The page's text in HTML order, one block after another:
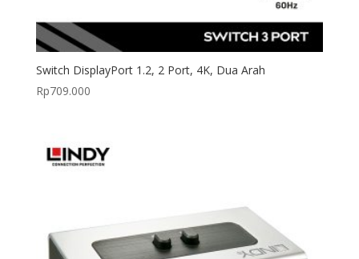
Switch DisplayPort 1.2, 2 Port, 4K, Dua Arah
Rp709.000